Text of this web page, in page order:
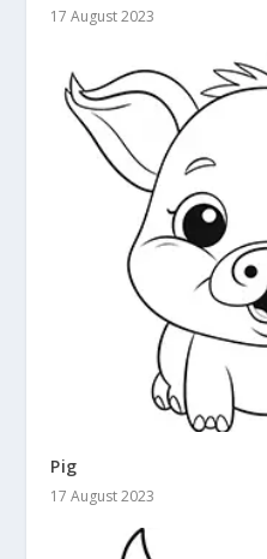
17 August 2023
Pig
17 August 2023